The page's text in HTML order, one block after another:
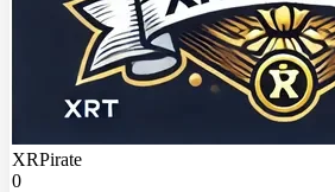
XRPirate
0